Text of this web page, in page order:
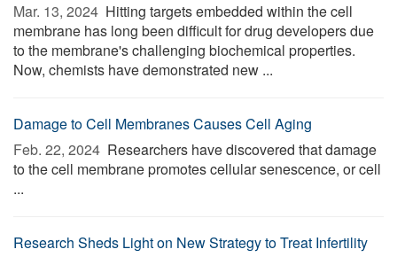
Mar. 13, 2024  Hitting targets embedded within the cell
membrane has long been difficult for drug developers due
to the membrane's challenging biochemical properties.
Now, chemists have demonstrated new ...
Damage to Cell Membranes Causes Cell Aging
Feb. 22, 2024  Researchers have discovered that damage
to the cell membrane promotes cellular senescence, or cell
...
Research Sheds Light on New Strategy to Treat Infertility